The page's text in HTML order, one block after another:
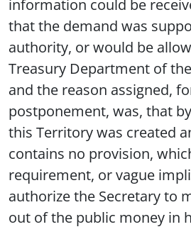
information could be
that the demand was
authority, or would be
Treasury Department of
and the reason assigned,
postponement, was, that
this Territory was created
contains no provision,
requirement, or vague
authorize the Secretary to
out of the public money in